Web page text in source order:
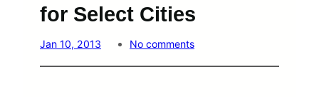
for Select Cities
Jan 10, 2013 No commentso
S